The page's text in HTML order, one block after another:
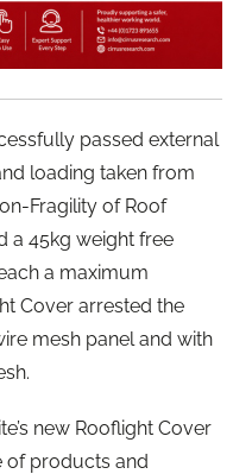
passed external
loading taken from
Fragility of Roof
a 45kg weight free
a maximum
Cover arrested the
mesh panel and with
new Rooflight Cover
of products and